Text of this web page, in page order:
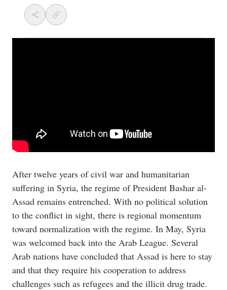
After twelve years of civil war and humanitarian
suffering in Syria, the regime of President Bashar al-
Assad remains entrenched. With no political solution
to the conflict in sight, there is regional momentum
toward normalization with the regime. In May, Syria
was welcomed back into the Arab League. Several
Arab nations have concluded that Assad is here to stay
and that they require his cooperation to address
challenges such as refugees and the illicit drug trade.